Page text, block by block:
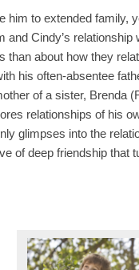
him to extended family,
and Cindy’s
than about how they
his often-absentee
of a sister, Brenda
relationships of his
glimpses into the
of deep friendship that